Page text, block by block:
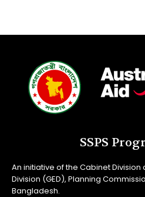
SSPS
An initiative of the Cabinet
Division (GED), Planning
Bangladesh.